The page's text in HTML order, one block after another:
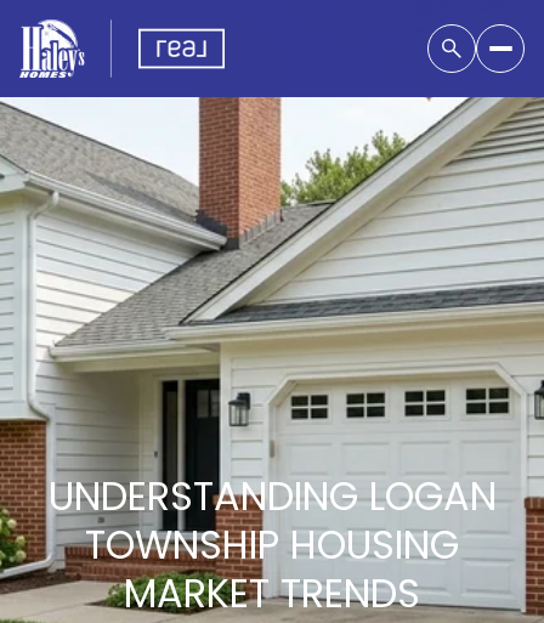
UNDERSTANDING LOGAN
TOWNSHIP HOUSING
MARKET TRENDS